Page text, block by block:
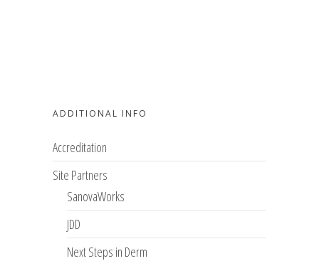
ADDITIONAL INFO
Accreditation
Site Partners
SanovaWorks
JDD
Next Steps in Derm